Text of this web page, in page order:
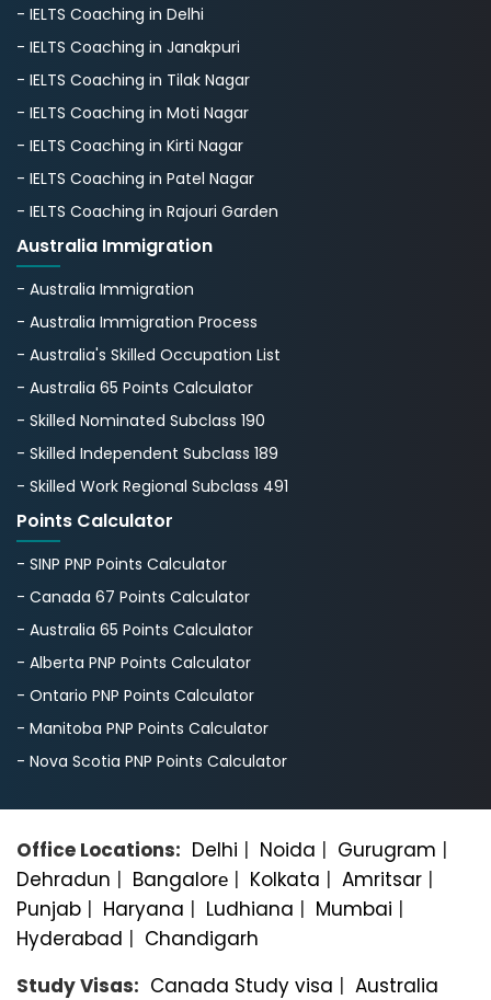
- IELTS Coaching in Delhi
- IELTS Coaching in Janakpuri
- IELTS Coaching in Tilak Nagar
- IELTS Coaching in Moti Nagar
- IELTS Coaching in Kirti Nagar
- IELTS Coaching in Patel Nagar
- IELTS Coaching in Rajouri Garden
Australia Immigration
- Australia Immigration
- Australia Immigration Process
- Australia's Skillеd Occupation List
- Australia 65 Points Calculator
- Skilled Nominated Subclass 190
- Skilled Independent Subclass 189
- Skilled Work Regional Subclass 491
Points Calculator
- SINP PNP Points Calculator
- Canada 67 Points Calculator
- Australia 65 Points Calculator
- Alberta PNP Points Calculator
- Ontario PNP Points Calculator
- Manitoba PNP Points Calculator
- Nova Scotia PNP Points Calculator
Office Locations: Delhi | Noida | Gurugram |
Dehradun | Bangalorе | Kolkata | Amritsar |
Punjab | Haryana | Ludhiana | Mumbai |
Hyderabad | Chandigarh
Study Visas: Canada Study visa | Australia